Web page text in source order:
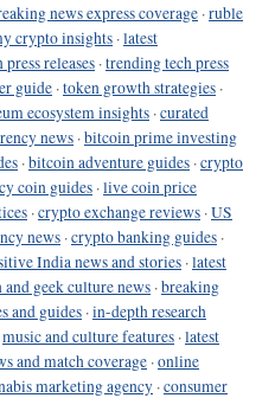
news express coverage ·ruble
crypto insights ·latest
releases ·trending tech press
guide ·token growth strategies ·
ecosystem insights ·curated
news ·bitcoin prime investing
·bitcoin adventure guides ·crypto
coin guides ·live coin price
·crypto exchange reviews ·US
news ·crypto banking guides ·
India news and stories ·latest
and geek culture news ·breaking
and guides ·in-depth research
music and culture features ·latest
and match coverage ·online
marketing agency ·consumer